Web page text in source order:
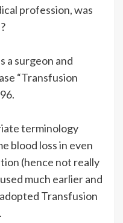
profession, was
a surgeon and
“Transfusion
terminology
blood loss in even
(hence not really
much earlier and
Transfusion